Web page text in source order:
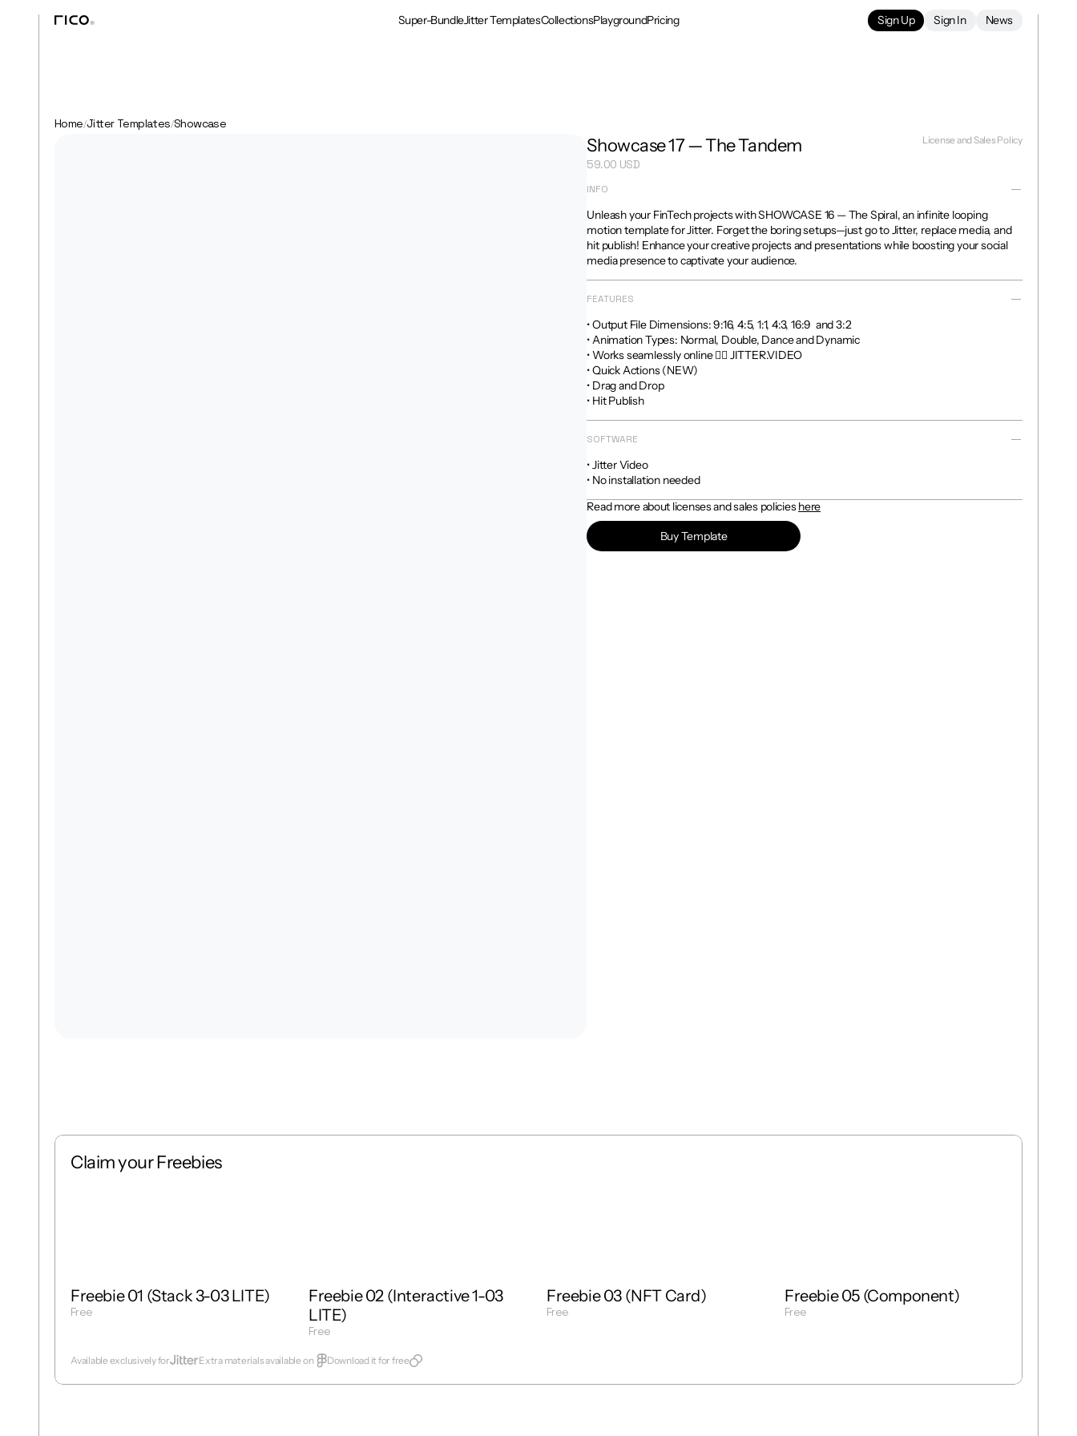
Home/Jitter Templates/Showcase
Showcase 17 — The Tandem License and Sales Policy
59.00 USD
INFO
Unleash your FinTech projects with SHOWCASE 16 — The Spiral, an infinite looping
motion template for Jitter. Forget the boring setups—just go to Jitter, replace media, and
hit publish! Enhance your creative projects and presentations while boosting your social
media presence to captivate your audience.
FEATURES
• Output File Dimensions: 9:16, 4:5, 1:1, 4:3, 16:9  and 3:2
• Animation Types: Normal, Double, Dance and Dynamic
• Works seamlessly online 👉🏼 JITTER.VIDEO
• Quick Actions (NEW)
• Drag and Drop
• Hit Publish
SOFTWARE
• Jitter Video
• No installation needed
Read more about licenses and sales policies here
Buy Template
Claim your Freebies
Freebie 01 (Stack 3-03 LITE)
Free
Freebie 02 (Interactive 1-03
LITE)
Free
Freebie 03 (NFT Card)
Free
Freebie 05 (Component)
Free
Available exclusively for Extra materials available on Download it for free
Super-BundleJitter TemplatesCollectionsPlaygroundPricing Sign Up Sign In News